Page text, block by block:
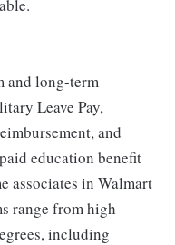
and long-term
Leave Pay,
and
education benefit
associates in Walmart
range from high
including